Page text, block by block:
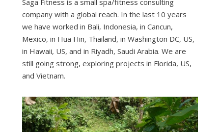
Saga Fitness is a small spa/fitness consulting
company with a global reach. In the last 10 years
we have worked in Bali, Indonesia, in Cancun,
Mexico, in Hua Hin, Thailand, in Washington DC, US,
in Hawaii, US, and in Riyadh, Saudi Arabia. We are
still going strong, exploring projects in Florida, US,
and Vietnam.